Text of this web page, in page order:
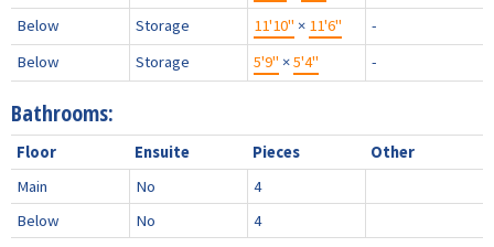
Below
Storage 11'10" × 11'6"
-
Below
Storage 5'9" ×5'4" -
Bathrooms:
Floor Ensuite Pieces
Other
Main
No
4
Below
No
4